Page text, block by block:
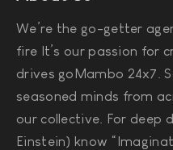
We’re the go-getter
fire It’s our passion for
drives goMambo 24x7.
seasoned minds from
our collective. For deep
Einstein) know